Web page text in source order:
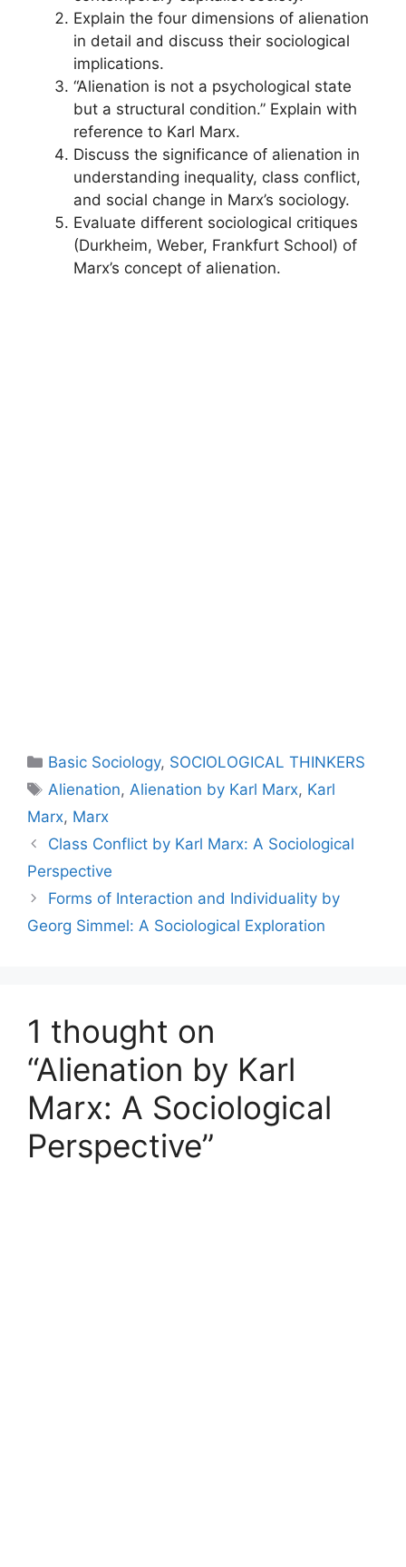
Explain the four dimensions of alienation
in detail and discuss their sociological
implications.
“Alienation is not a psychological state
but a structural condition.” Explain with
reference to Karl Marx.
Discuss the significance of alienation in
understanding inequality, class conflict,
and social change in Marx’s sociology.
Evaluate different sociological critiques
(Durkheim, Weber, Frankfurt School) of
Marx’s concept of alienation.
Basic Sociology, SOCIOLOGICAL THINKERS
Alienation, Alienation by Karl Marx, Karl
Marx, Marx
Class Conflict by Karl Marx: A Sociological
Perspective
Forms of Interaction and Individuality by
Georg Simmel: A Sociological Exploration
1 thought on
“Alienation by Karl
Marx: A Sociological
Perspective”